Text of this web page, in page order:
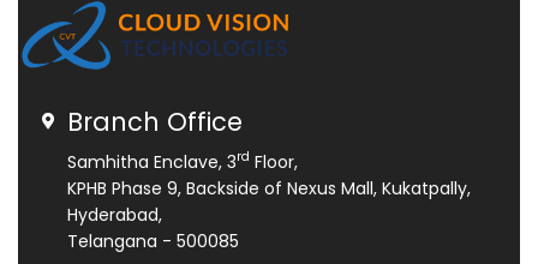
Branch Office
Samhitha Enclave, 3rd Floor,
KPHB Phase 9, Backside of Nexus Mall, Kukatpally,
Hyderabad,
Telangana - 500085